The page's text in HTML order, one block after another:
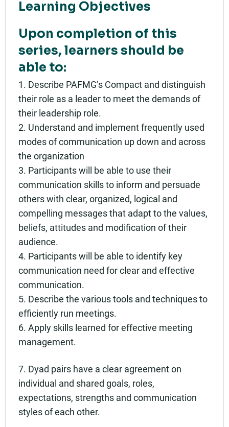
Learning Objectives
Upon completion of this
series, learners should be
able to:
1. Describe PAFMG’s Compact and distinguish
their role as a leader to meet the demands of
their leadership role.
2. Understand and implement frequently used
modes of communication up down and across
the organization
3. Participants will be able to use their
communication skills to inform and persuade
others with clear, organized, logical and
compelling messages that adapt to the values,
beliefs, attitudes and modification of their
audience.
4. Participants will be able to identify key
communication need for clear and effective
communication.
5. Describe the various tools and techniques to
efficiently run meetings.
6. Apply skills learned for effective meeting
management.
7. Dyad pairs have a clear agreement on
individual and shared goals, roles,
expectations, strengths and communication
styles of each other.